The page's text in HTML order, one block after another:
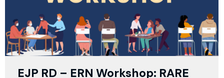
EJP RD – ERN Workshop: RARE